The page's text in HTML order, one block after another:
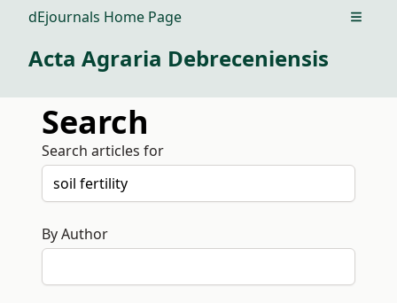
dEjournals Home Page Open
Acta Agraria Debreceniensis
Search
Search articles for
By Author